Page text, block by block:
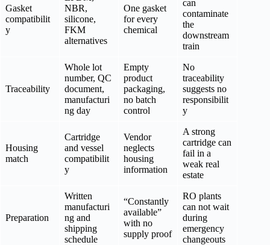
Gasket
compatibilit
y
NBR,
silicone,
FKM
alternatives
One gasket
for every
chemical
can
contaminate
the
downstream
train
Traceability
Whole lot
number, QC
document,
manufacturi
ng day
Empty
product
packaging,
no batch
control
No
traceability
suggests no
responsibilit
y
Housing
match
Cartridge
and vessel
compatibilit
y
Vendor
neglects
housing
information
A strong
cartridge can
fail in a
weak real
estate
Preparation
Written
manufacturi
ng and
shipping
schedule
“Constantly
available”
with no
supply proof
RO plants
can not wait
during
emergency
changeouts